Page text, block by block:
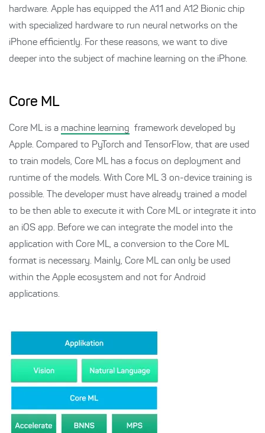
hardware. Apple has equipped the A11 and A12 Bionic chip
with specialized hardware to run neural networks on the
iPhone efficiently. For these reasons, we want to dive
deeper into the subject of machine learning on the iPhone.
Core ML
Core ML is a machine learning framework developed by
Apple. Compared to PyTorch and TensorFlow, that are used
to train models, Core ML has a focus on deployment and
runtime of the models. With Core ML 3 on-device training is
possible. The developer must have already trained a model
to be then able to execute it with Core ML or integrate it into
an iOS app. Before we can integrate the model into the
application with Core ML, a conversion to the Core ML
format is necessary. Mainly, Core ML can only be used
within the Apple ecosystem and not for Android
applications.